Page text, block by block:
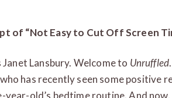
of “Not Easy to Cut Off Screen
Janet Lansbury. Welcome to Unruffled
has recently seen some positive
year-old’s bedtime routine. And